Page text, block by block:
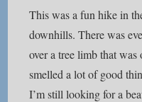
This was a fun hike in
downhills. There was
over a tree limb that
smelled a lot of good
I’m still looking for a